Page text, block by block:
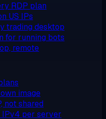
RDP plan
US IPs
trading desktop
for running bots
remote
image
not shared
per server